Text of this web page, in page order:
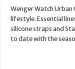
Wenger Watch Urban
lifestyle. Essential
silicone straps and
to date with the